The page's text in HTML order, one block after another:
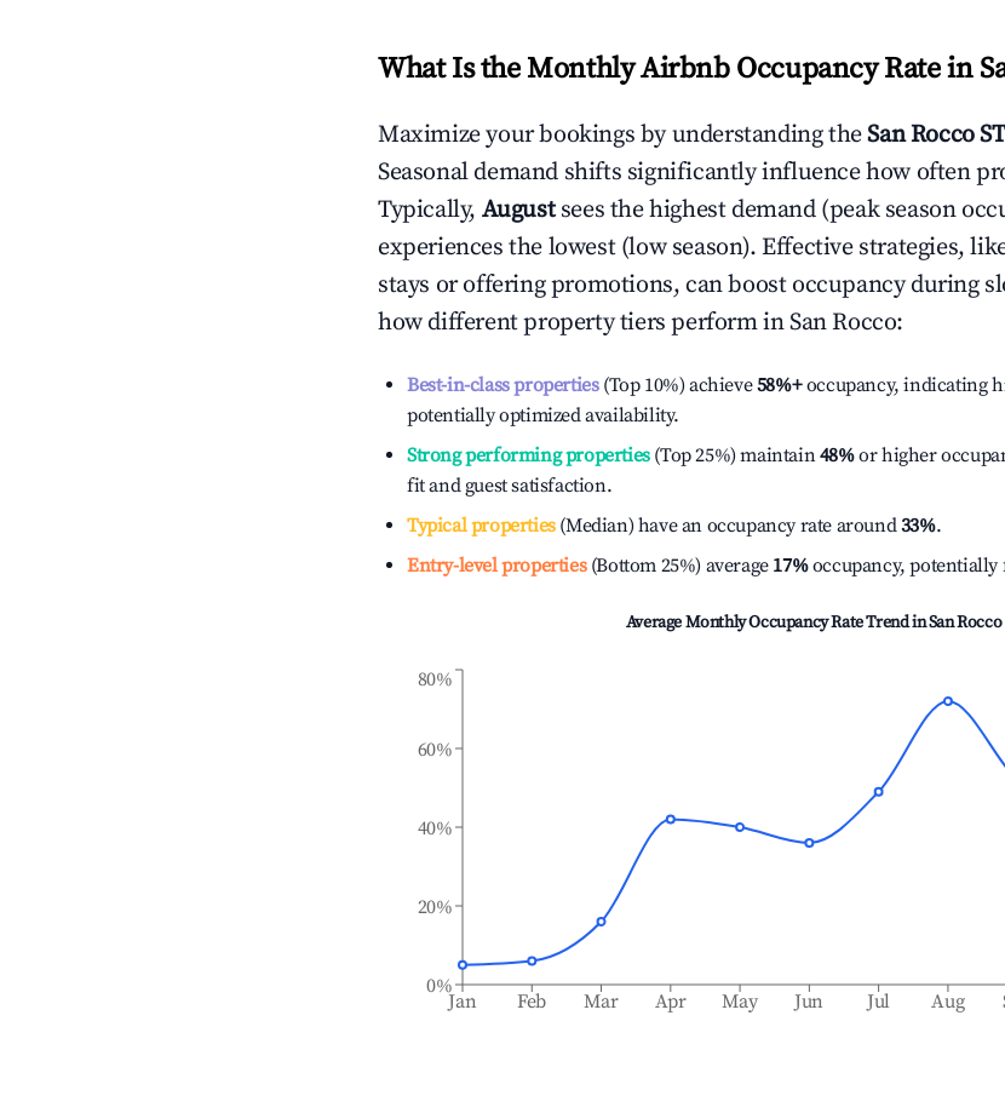
What Is the Monthly Airbnb Occupancy Rate in
Maximize your bookings by understanding theSan Rocco
Seasonal demand shifts significantly influence how often
Typically, August sees the highest demand (peak season
experiences the lowest (low season). Effective strategies,
stays or offering promotions, can boost occupancy during
how different property tiers perform inSan Rocco:
Best-in-class properties(Top 10%) achieve58%+occupancy, indicating
potentially optimized availability.
Strong performing properties(Top 25%) maintain48%or higher
fit and guest satisfaction.
Typical properties(Median) have an occupancy rate around33%.
Entry-level properties(Bottom 25%) average 17%occupancy, potentially
Average Monthly Occupancy Rate Trend inSan Rocco
Jan Feb Mar Apr May Jun Jul Aug
0%
20%
40%
60%
80%